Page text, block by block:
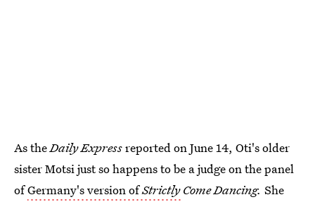
As theDaily Expressreported on June 14, Oti's older
sister Motsi just so happens to be a judge on the panel
ofGermany's version ofStrictlyCome Dancing. She